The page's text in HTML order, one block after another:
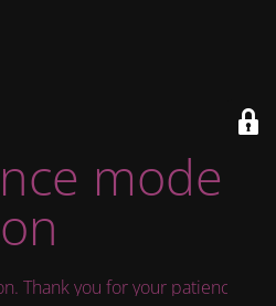
mode is
on
Thank you for your patience!